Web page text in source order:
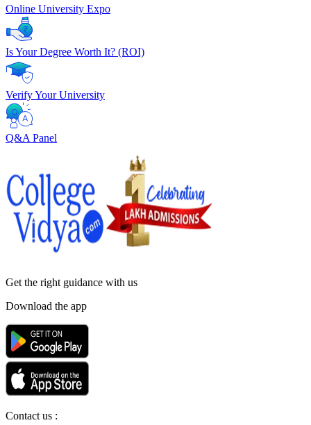
Online University Expo
Is Your Degree Worth It? (ROI)
Verify Your University
Q&A Panel
Get the right guidance with us
Download the app
Contact us :